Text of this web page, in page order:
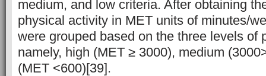
medium, and low criteria. After obtaining
physical activity in MET units of minutes/
were grouped based on the three levels of
namely, high (MET ≥ 3000), medium
(MET <600)[39].